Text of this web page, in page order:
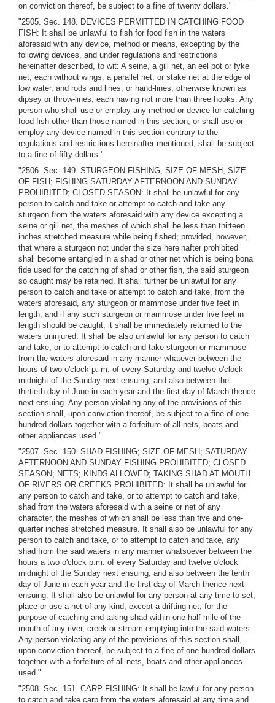
on conviction thereof, be subject to a fine of twenty dollars."
"2505. Sec. 148. DEVICES PERMITTED IN CATCHING FOOD
FISH: It shall be unlawful to fish for food fish in the waters
aforesaid with any device, method or means, excepting by the
following devices, and under regulations and restrictions
hereinafter described, to wit: A seine, a gill net, an eel pot or fyke
net, each without wings, a parallel net, or stake net at the edge of
low water, and rods and lines, or hand-lines, otherwise known as
dipsey or throw-lines, each having not more than three hooks. Any
person who shall use or employ any method or device for catching
food fish other than those named in this section, or shall use or
employ any device named in this section contrary to the
regulations and restrictions hereinafter mentioned, shall be subject
to a fine of fifty dollars."
"2506. Sec. 149. STURGEON FISHING; SIZE OF MESH; SIZE
OF FISH; FISHING SATURDAY AFTERNOON AND SUNDAY
PROHIBITED; CLOSED SEASON: It shall be unlawful for any
person to catch and take or attempt to catch and take any
sturgeon from the waters aforesaid with any device excepting a
seine or gill net, the meshes of which shall be less than thirteen
inches stretched measure while being fished; provided, however,
that where a sturgeon not under the size hereinafter prohibited
shall become entangled in a shad or other net which is being bona
fide used for the catching of shad or other fish, the said sturgeon
so caught may be retained. It shall further be unlawful for any
person to catch and take or attempt to catch and take, from the
waters aforesaid, any sturgeon or mammose under five feet in
length, and if any such sturgeon or mammose under five feet in
length should be caught, it shall be immediately returned to the
waters uninjured. It shall be also unlawful for any person to catch
and take, or to attempt to catch and take sturgeon or mammose
from the waters aforesaid in any manner whatever between the
hours of two o'clock p. m. of every Saturday and twelve o'clock
midnight of the Sunday next ensuing, and also between the
thirtieth day of June in each year and the first day of March thence
next ensuing. Any person violating any of the provisions of this
section shall, upon conviction thereof, be subject to a fine of one
hundred dollars together with a forfeiture of all nets, boats and
other appliances used."
"2507. Sec. 150. SHAD FISHING; SIZE OF MESH; SATURDAY
AFTERNOON AND SUNDAY FISHING PROHIBITED; CLOSED
SEASON; NETS; KINDS ALLOWED; TAKING SHAD AT MOUTH
OF RIVERS OR CREEKS PROHIBITED: It shall be unlawful for
any person to catch and take, or to attempt to catch and take,
shad from the waters aforesaid with a seine or net of any
character, the meshes of which shall be less than five and one-
quarter inches stretched measure. It shall also be unlawful for any
person to catch and take, or to attempt to catch and take, any
shad from the said waters in any manner whatsoever between the
hours a two o'clock p.m. of every Saturday and twelve o'clock
midnight of the Sunday next ensuing, and also between the tenth
day of June in each year and the first day of March thence next
ensuing. It shall also be unlawful for any person at any time to set,
place or use a net of any kind, except a drifting net, for the
purpose of catching and taking shad within one-half mile of the
mouth of any river, creek or stream emptying into the said waters.
Any person violating any of the provisions of this section shall,
upon conviction thereof, be subject to a fine of one hundred dollars
together with a forfeiture of all nets, boats and other appliances
used."
"2508. Sec. 151. CARP FISHING: It shall be lawful for any person
to catch and take carp from the waters aforesaid at any time and